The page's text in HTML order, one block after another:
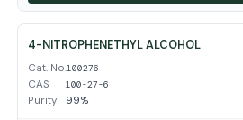
4-NITROPHENETHYL ALCOHOL
Cat. No.100276
CAS 100-27-6
Purity 99%